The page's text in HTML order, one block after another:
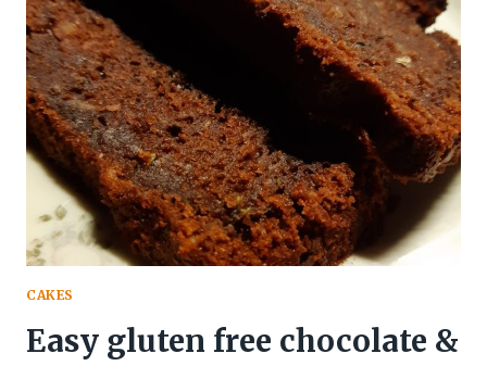
CHIP
CAKE
CAKES
Easy gluten free chocolate &